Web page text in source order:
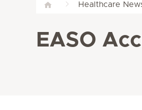
Healthcare
EASO